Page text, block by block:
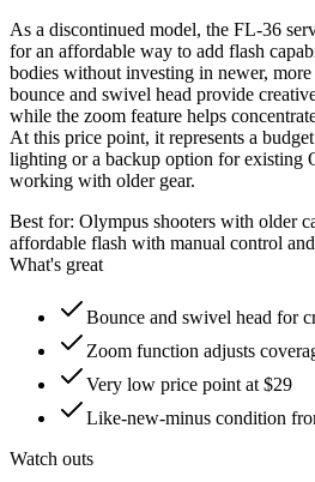
As a discontinued model, the FL-36
for an affordable way to add flash
bodies without investing in newer,
bounce and swivel head provide
while the zoom feature helps
At this price point, it represents a
lighting or a backup option for existing
working with older gear.
Best for: Olympus shooters with older
affordable flash with manual control
What's great
Bounce and swivel head for
Zoom function adjusts
Very low price point at $29
Like-new-minus condition
Watch outs